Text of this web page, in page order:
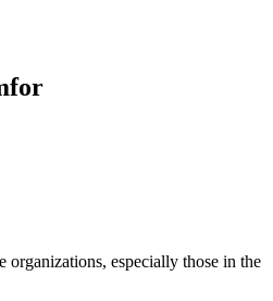
organizations, especially those in the